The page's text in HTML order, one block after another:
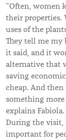
“⁠Often, women
their properties.
uses of the
They tell me my
it said, and it
alternative that
saving
cheap. And
something
explains Fabiola.
During the visit,
important for